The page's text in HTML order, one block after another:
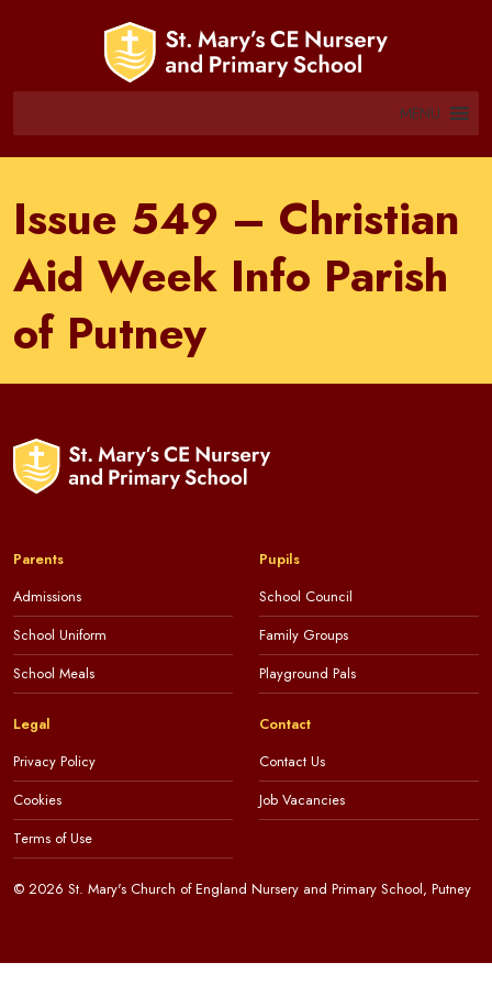
MENU
Issue 549 – Christian
Aid Week Info Parish
of Putney
Parents
Admissions
School Uniform
School Meals
Pupils
School Council
Family Groups
Playground Pals
Legal
Privacy Policy
Cookies
Terms of Use
Contact
Contact Us
Job Vacancies
© 2026 St. Mary's Church of England Nursery and Primary School, Putney